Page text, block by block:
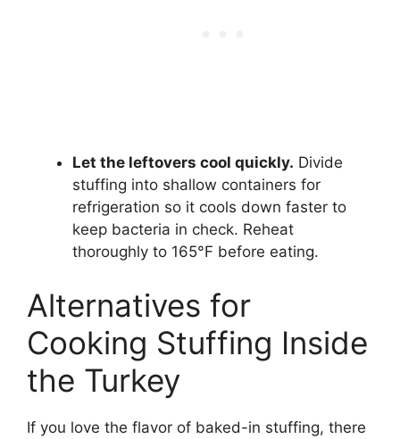
Let the leftovers cool quickly. Divide
stuffing into shallow containers for
refrigeration so it cools down faster to
keep bacteria in check. Reheat
thoroughly to 165°F before eating.
Alternatives for
Cooking Stuffing Inside
the Turkey
If you love the flavor of baked-in stuffing, there